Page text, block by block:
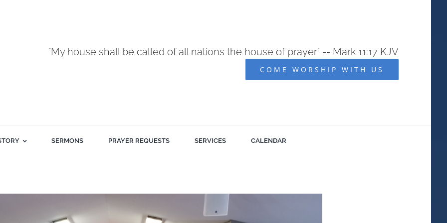
"My house shall be called of all nations the house of prayer" -- Mark 11:17 KJV
COME WORSHIP WITH US
SERMONS PRAYER REQUESTS SERVICES CALENDAR